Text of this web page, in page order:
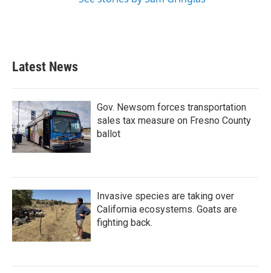
Latest News
Gov. Newsom forces transportation
sales tax measure on Fresno County
ballot
Invasive species are taking over
California ecosystems. Goats are
fighting back.